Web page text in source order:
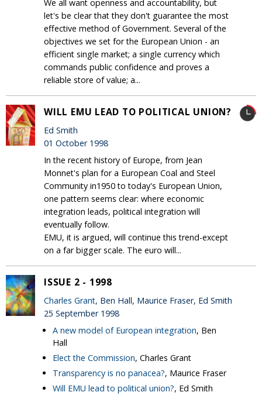
We all want openness and accountability, but
let's be clear that they don't guarantee the most
effective method of Government. Several of the
objectives we set for the European Union - an
efficient single market; a single currency which
commands public confidence and proves a
reliable store of value; a...
WILL EMU LEAD TO POLITICAL UNION?
Ed Smith
01 October 1998
In the recent history of Europe, from Jean
Monnet's plan for a European Coal and Steel
Community in1950 to today's European Union,
one pattern seems clear: where economic
integration leads, political integration will
eventually follow.
EMU, it is argued, will continue this trend-except
on a far bigger scale. The euro will...
ISSUE 2 - 1998
Charles Grant, Ben Hall, Maurice Fraser, Ed Smith
25 September 1998
A new model of European integration, Ben
Hall
Elect the Commission, Charles Grant
Transparency is no panacea?, Maurice Fraser
Will EMU lead to political union?, Ed Smith